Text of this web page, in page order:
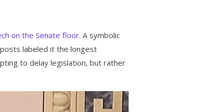
on the Senate floor. A symbolic
labeled it the longest
to delay legislation, but rather